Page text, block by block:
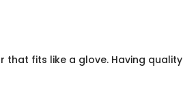
that fits like a glove. Having quality